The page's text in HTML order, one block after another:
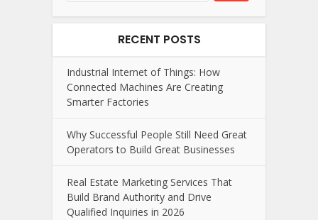
RECENT POSTS
Industrial Internet of Things: How
Connected Machines Are Creating
Smarter Factories
Why Successful People Still Need Great
Operators to Build Great Businesses
Real Estate Marketing Services That
Build Brand Authority and Drive
Qualified Inquiries in 2026